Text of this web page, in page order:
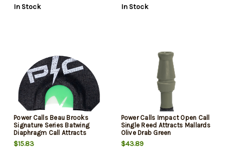
In Stock
In Stock
Power Calls Beau Brooks
Signature Series Batwing
Diaphragm Call Attracts
Turkeys Black/Green
$15.83
Power Calls Impact Open Call
Single Reed Attracts Mallards
Olive Drab Green
Polycarbonate/Acrylic
$43.89